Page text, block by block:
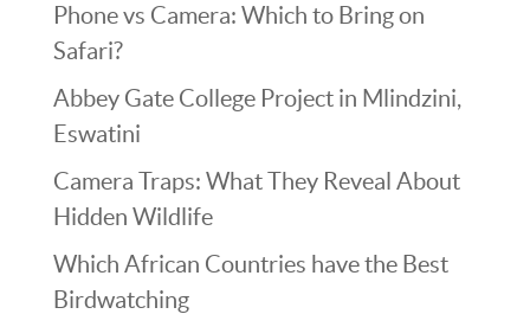
Phone vs Camera: Which to Bring on
Safari?
Abbey Gate College Project in Mlindzini,
Eswatini
Camera Traps: What They Reveal About
Hidden Wildlife
Which African Countries have the Best
Birdwatching